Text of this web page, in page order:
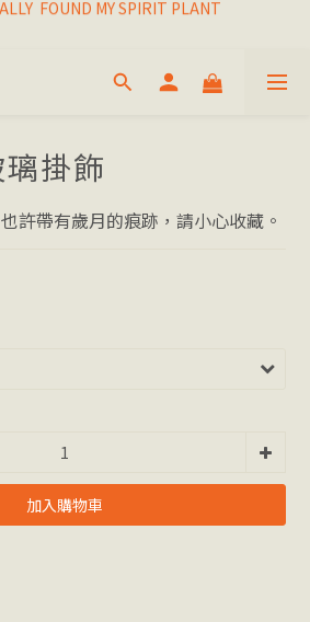
IS HAVING LOTS OF PLANTS
FOUND MY SPIRIT PLANT
掛飾
許帶有歲月的痕跡，請小心收藏。
加入購物車